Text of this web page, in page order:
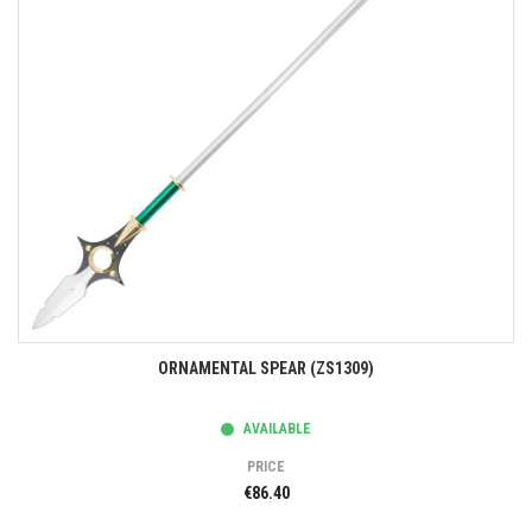
ORNAMENTAL SPEAR (ZS1309)
AVAILABLE
PRICE
€86.40